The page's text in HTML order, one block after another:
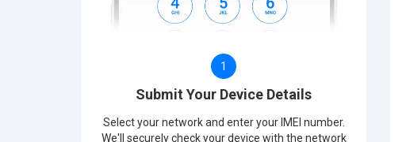
1
Submit Your Device Details
Select your network and enter your IMEI number.
We'll securely check your device with the network